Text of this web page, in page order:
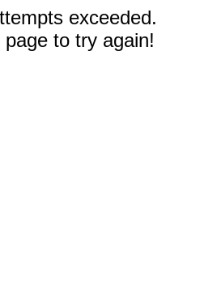
exceeded.
to try again!